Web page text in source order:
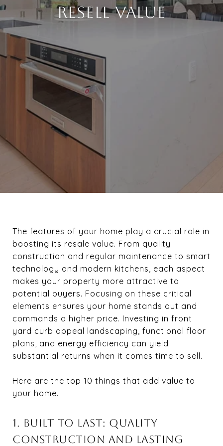
RESELL VALUE
The features of your home play a crucial role in
boosting its resale value. From quality
construction and regular maintenance to smart
technology and modern kitchens, each aspect
makes your property more attractive to
potential buyers. Focusing on these critical
elements ensures your home stands out and
commands a higher price. Investing in front
yard curb appeal landscaping, functional floor
plans, and energy efficiency can yield
substantial returns when it comes time to sell.
Here are the top 10 things that add value to
your home.
1. BUILT TO LAST: QUALITY
CONSTRUCTION AND LASTING